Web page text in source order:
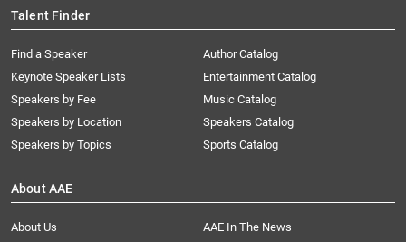
Talent Finder
Find a Speaker
Keynote Speaker Lists
Speakers by Fee
Speakers by Location
Speakers by Topics
Author Catalog
Entertainment Catalog
Music Catalog
Speakers Catalog
Sports Catalog
About AAE
About Us
AAE In The News